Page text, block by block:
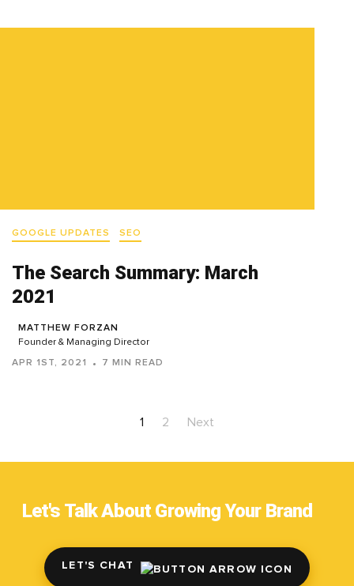
GOOGLE UPDATES SEO
The Search Summary: March
2021
MATTHEW FORZAN
Founder & Managing Director
APR 1ST, 2021 7 MIN READ
1 2 Next
Let's Talk About Growing Your Brand
LET'S CHAT